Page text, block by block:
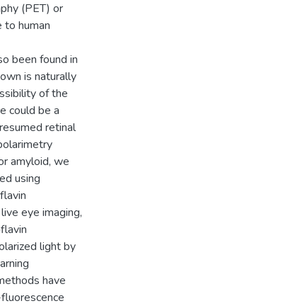
(PET) or
to human
been found in
is naturally
of the
could be a
retinal
amyloid, we
using
eye imaging,
light by
have